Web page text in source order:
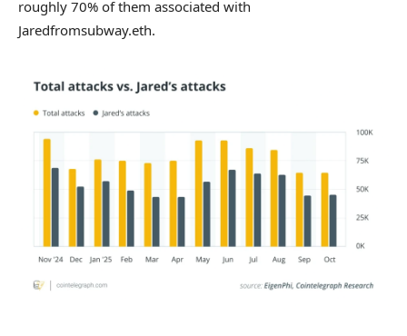
roughly 70% of them associated with
Jaredfromsubway.eth.